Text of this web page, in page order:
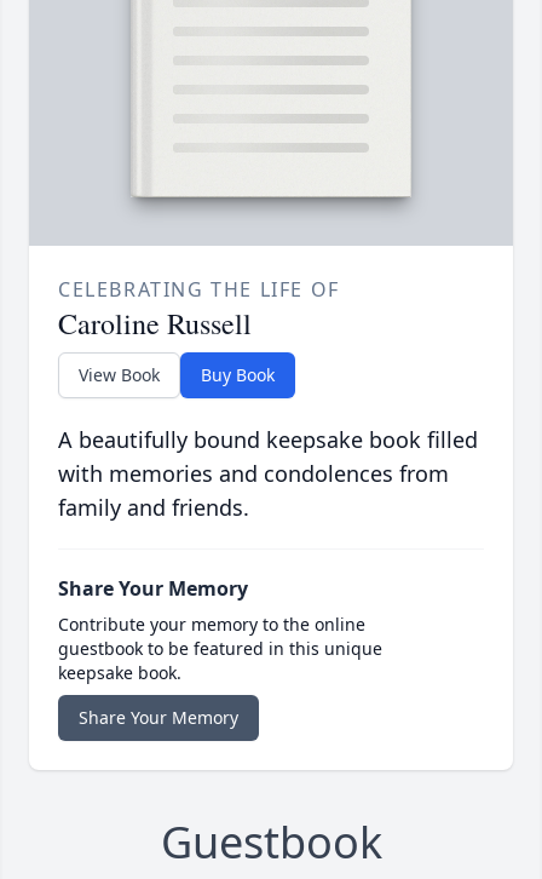
CELEBRATING THE LIFE OF
Caroline Russell
View Book Buy Book
A beautifully bound keepsake book filled
with memories and condolences from
family and friends.
Share Your Memory
Contribute your memory to the online
guestbook to be featured in this unique
keepsake book.
Share Your Memory
Guestbook